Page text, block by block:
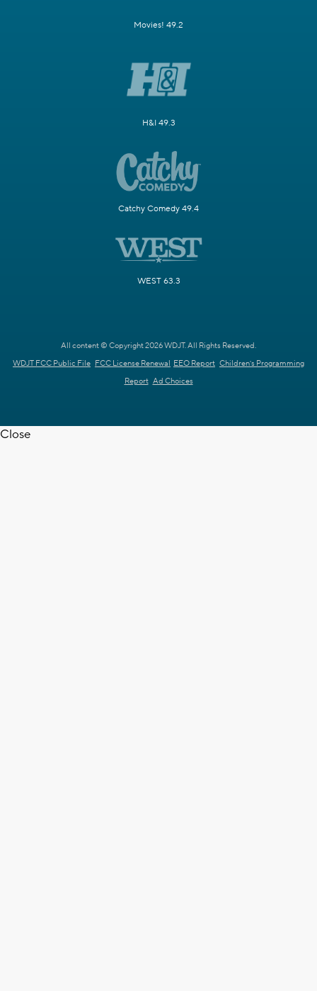
Movies! 49.2
H&I 49.3
Catchy Comedy 49.4
WEST 63.3
All content © Copyright 2026 WDJT. All Rights Reserved.
WDJT FCC Public File FCC License Renewal EEO Report Children's Programming
Report Ad Choices
Close